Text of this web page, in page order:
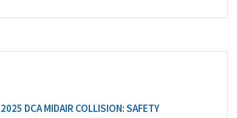
2025 DCA MIDAIR COLLISION: SAFETY